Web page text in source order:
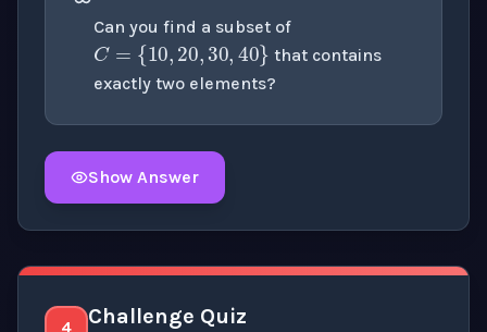
Can you find a subset of
C={10,20,30
that contains
exactly two elements?
Show Answer
4 Challenge Quiz